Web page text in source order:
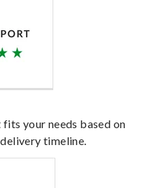
your needs based on
timeline.